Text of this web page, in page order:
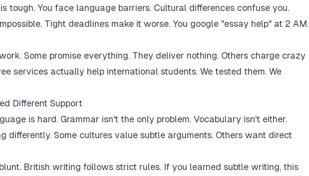
tough. You face language barriers. Cultural differences confuse you.
Tight deadlines make it worse. You google "essay help" at 2 AM.
Some promise everything. They deliver nothing. Others charge crazy
services actually help international students. We tested them. We
Different Support
is hard. Grammar isn't the only problem. Vocabulary isn't either.
differently. Some cultures value subtle arguments. Others want direct
British writing follows strict rules. If you learned subtle writing, this